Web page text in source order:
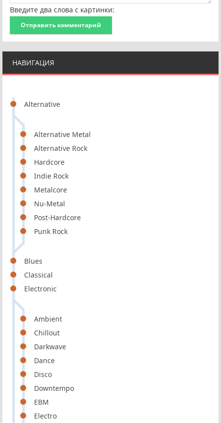
НАВИГАЦИЯ
Alternative
Alternative Metal
Alternative Rock
Hardcore
Indie Rock
Metalcore
Nu-Metal
Post-Hardcore
Punk Rock
Blues
Classical
Electronic
Ambient
Chillout
Darkwave
Dance
Disco
Downtempo
EBM
Electro
Введите два слова с картинки:
Отправить комментарий